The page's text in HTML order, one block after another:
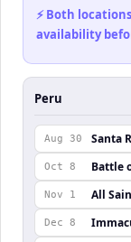
⚡ Both
availability
Peru
Aug 30 Santa
Oct 8 Battle
Nov 1 All
Dec 8